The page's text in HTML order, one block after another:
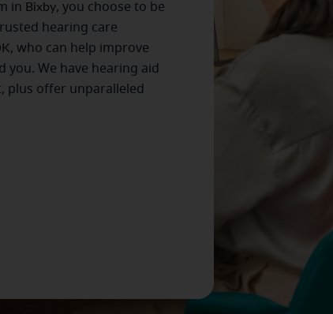
in Bixby, you choose to be
hearing care
, who can help improve
you. We have hearing aid
plus offer unparalleled